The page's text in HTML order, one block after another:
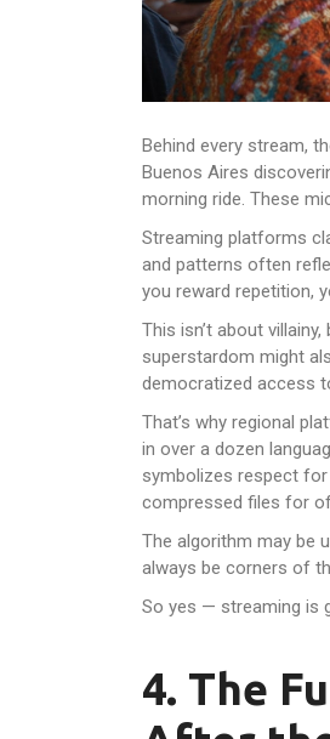
Behind every stream,
Buenos Aires
morning ride. These
Streaming platforms
and patterns often
you reward repetition,
This isn’t about
superstardom might
democratized access
That’s why regional
in over a dozen
symbolizes respect for
compressed files for
The algorithm may be
always be corners of
So yes — streaming is
4. The